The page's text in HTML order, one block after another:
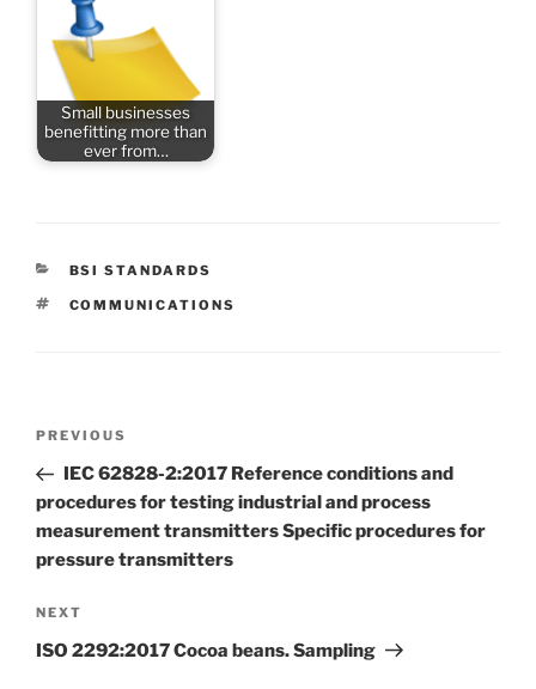
Small businesses
benefitting more than
ever from…
CATEGORIES
BSI STANDARDS
TAGS
COMMUNICATIONS
Previous
Post
PREVIOUS
IEC 62828-2:2017 Reference conditions and
procedures for testing industrial and process
measurement transmitters Specific procedures for
pressure transmitters
Next
Post
NEXT
ISO 2292:2017 Cocoa beans. Sampling